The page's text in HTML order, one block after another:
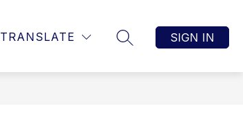
TRANSLATE
SEARCH SITE
SIGN IN